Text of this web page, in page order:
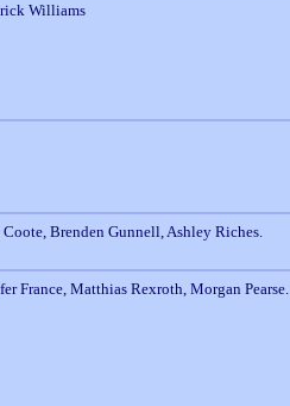
Williams
Brenden Gunnell, Ashley Riches.
France, Matthias Rexroth, Morgan Pearse.